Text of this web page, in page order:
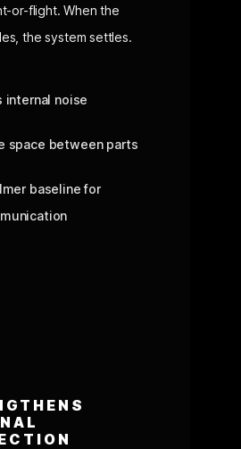
or-flight. When the
the system settles.
internal noise
space between parts
baseline for